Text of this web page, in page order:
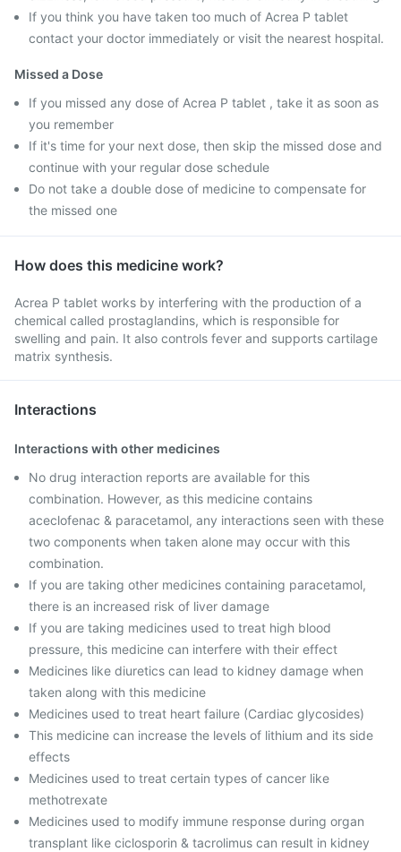
If you think you have taken too much of Acrea P tablet
contact your doctor immediately or visit the nearest hospital.
Missed a Dose
If you missed any dose of Acrea P tablet , take it as soon as
you remember
If it's time for your next dose, then skip the missed dose and
continue with your regular dose schedule
Do not take a double dose of medicine to compensate for
the missed one
How does this medicine work?
Acrea P tablet works by interfering with the production of a
chemical called prostaglandins, which is responsible for
swelling and pain. It also controls fever and supports cartilage
matrix synthesis.
Interactions
Interactions with other medicines
No drug interaction reports are available for this
combination. However, as this medicine contains
aceclofenac & paracetamol, any interactions seen with these
two components when taken alone may occur with this
combination.
If you are taking other medicines containing paracetamol,
there is an increased risk of liver damage
If you are taking medicines used to treat high blood
pressure, this medicine can interfere with their effect
Medicines like diuretics can lead to kidney damage when
taken along with this medicine
Medicines used to treat heart failure (Cardiac glycosides)
This medicine can increase the levels of lithium and its side
effects
Medicines used to treat certain types of cancer like
methotrexate
Medicines used to modify immune response during organ
transplant like ciclosporin & tacrolimus can result in kidney